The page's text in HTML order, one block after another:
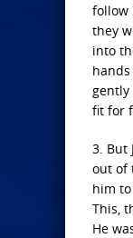
follow
they
into
gently
fit for
3. But
out of
him
This,
He